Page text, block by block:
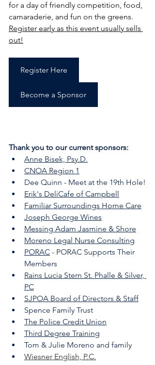
for a day of friendly competition, food,
camaraderie, and fun on the greens.
Register early as this event usually sells
out!
Register Here
Become a Sponsor
Thank you to our current sponsors:
Anne Bisek, Psy.D.
CNOA Region 1
Dee Quinn - Meet at the 19th Hole!
Erik's DeliCafe of Campbell
Familiar Surroundings Home Care
Joseph George Wines
Messing Adam Jasmine & Shore
Moreno Legal Nurse Consulting
PORAC - PORAC Supports Their
Members
Rains Lucia Stern St. Phalle & Silver,
PC
SJPOA Board of Directors & Staff
Spence Family Trust
The Police Credit Union
Third Degree Training
Tom & Julie Moreno and family
Wiesner English, P.C.